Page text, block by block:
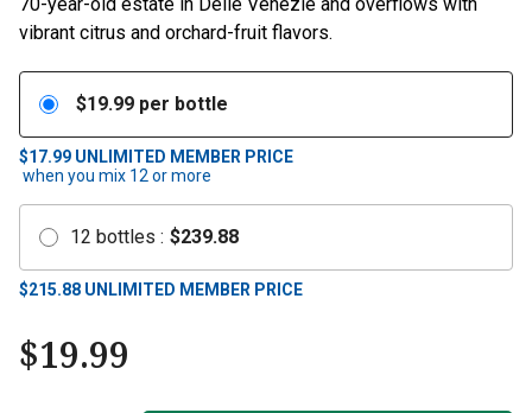
vibrant citrus and orchard-fruit flavors.
$19.99 per bottle
$17.99 UNLIMITED MEMBER PRICE
when you mix 12 or more
12 bottles : $239.88
$215.88 UNLIMITED MEMBER PRICE
$19.99